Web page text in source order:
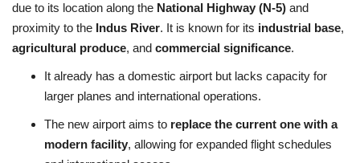
due to its location along the National Highway (N-5) and
proximity to the Indus River. It is known for its industrial base,
agricultural produce, and commercial significance.
It already has a domestic airport but lacks capacity for
larger planes and international operations.
The new airport aims to replace the current one with a
modern facility, allowing for expanded flight schedules